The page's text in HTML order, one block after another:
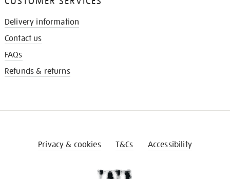
Delivery information
Contact us
FAQs
Refunds & returns
Privacy & cookies T&Cs Accessibility